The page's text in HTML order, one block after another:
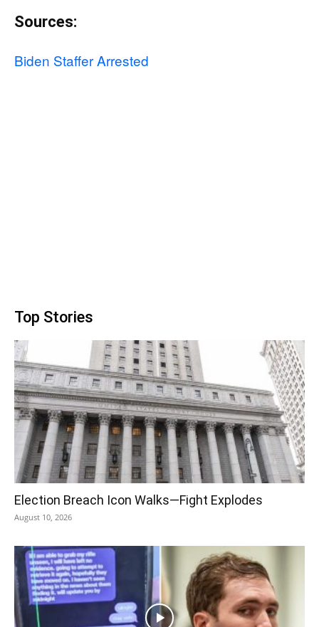
Sources:
Biden Staffer Arrested
Top Stories
Election Breach Icon Walks—Fight Explodes
August 10, 2026